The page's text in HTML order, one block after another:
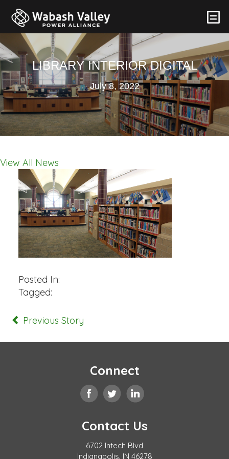
LIBRARY INTERIOR DIGITAL
July 8, 2022
View All News
Posted In:
Tagged:
Previous Story
Connect
Contact Us
6702 Intech Blvd
Indianapolis, IN 46278